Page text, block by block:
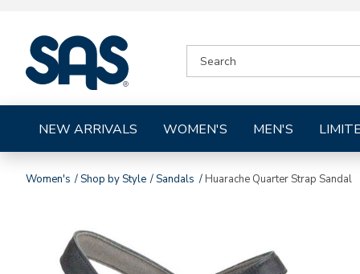
Shoes
CATALOG
NEW ARRIVALS WOMEN'S MEN'S
Women's Shop by Style Sandals Huarache Quarter Strap Sandal
Images